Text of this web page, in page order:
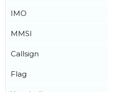
IMO
MMSI
Callsign
Flag